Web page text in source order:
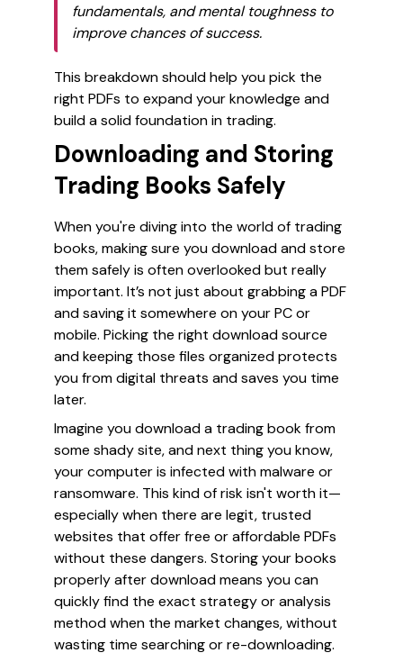
fundamentals, and mental toughness to
improve chances of success.
This breakdown should help you pick the
right PDFs to expand your knowledge and
build a solid foundation in trading.
Downloading and Storing
Trading Books Safely
When you're diving into the world of trading
books, making sure you download and store
them safely is often overlooked but really
important. It’s not just about grabbing a PDF
and saving it somewhere on your PC or
mobile. Picking the right download source
and keeping those files organized protects
you from digital threats and saves you time
later.
Imagine you download a trading book from
some shady site, and next thing you know,
your computer is infected with malware or
ransomware. This kind of risk isn't worth it—
especially when there are legit, trusted
websites that offer free or affordable PDFs
without these dangers. Storing your books
properly after download means you can
quickly find the exact strategy or analysis
method when the market changes, without
wasting time searching or re-downloading.